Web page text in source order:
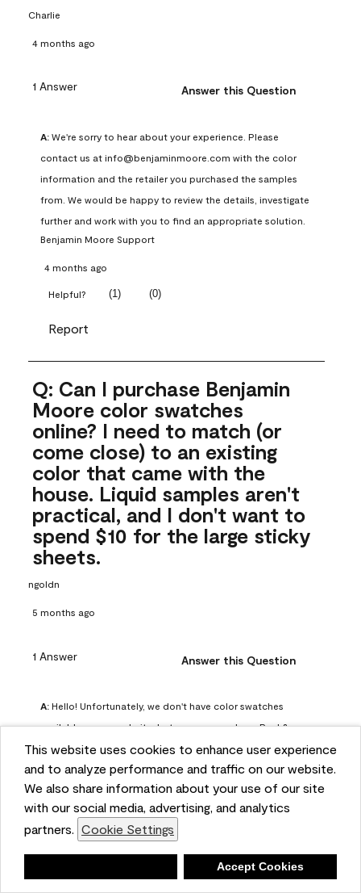
This website uses cookies to enhance user experience
and to analyze performance and traffic on our website.
We also share information about your use of our site
with our social media, advertising, and analytics
partners. Cookie Settings
Accept Cookies
Charlie
4 months ago
1 Answer Answer this Question
A: We're sorry to hear about your experience. Please
contact us at info@benjaminmoore.com with the color
information and the retailer you purchased the samples
from. We would be happy to review the details, investigate
further and work with you to find an appropriate solution.
Benjamin Moore Support
4 months ago
Helpful? (1) (0)
Report
Q: Can I purchase Benjamin
Moore color swatches
online? I need to match (or
come close) to an existing
color that came with the
house. Liquid samples aren't
practical, and I don't want to
spend $10 for the large sticky
sheets.
ngoldn
5 months ago
1 Answer Answer this Question
A: Hello! Unfortunately, we don't have color swatches
available on our website, but you can purchase Peel &
Stick paint samples for $6.95 here:
https://www.benjaminmoore.com/en-us/product/peel-
and-stick-paint-sample-eggshell-1-sheet/PLST12. You can
also visit your local Benjamin Moore store for free color
chips.
4 months ago